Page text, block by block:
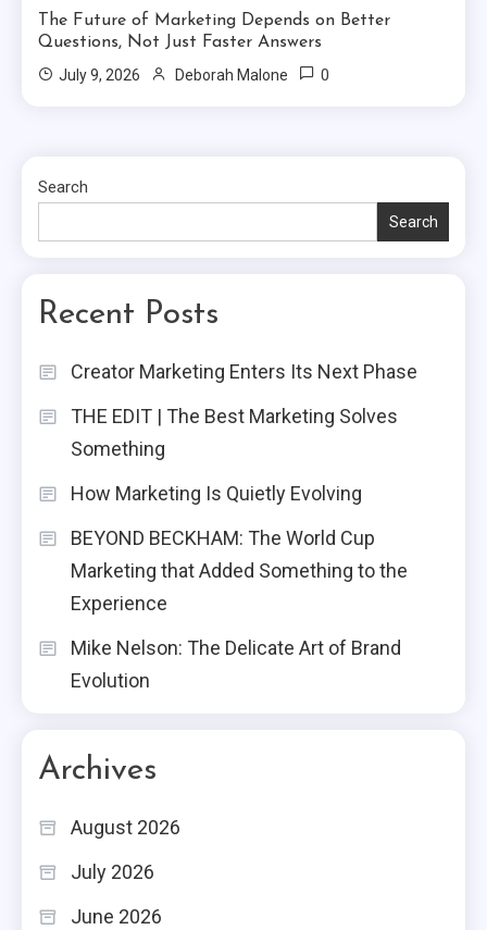
The Future of Marketing Depends on Better
Questions, Not Just Faster Answers
July 9, 2026
Deborah Malone 0
Search
Search
Recent Posts
Creator Marketing Enters Its Next Phase
THE EDIT | The Best Marketing Solves
Something
How Marketing Is Quietly Evolving
BEYOND BECKHAM: The World Cup
Marketing that Added Something to the
Experience
Mike Nelson: The Delicate Art of Brand
Evolution
Archives
August 2026
July 2026
June 2026